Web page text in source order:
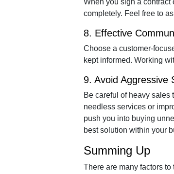
When you sign a contract
completely. Feel free to
8. Effective
Choose a customer-
kept informed. Working
9. Avoid Aggressive
Be careful of heavy sales
needless services or
push you into buying
best solution within your
Summing Up
There are many factors